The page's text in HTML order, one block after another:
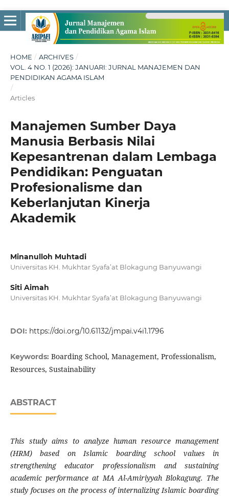
HOME / ARCHIVES /
VOL. 4 NO. 1 (2026): JANUARI: JURNAL MANAJEMEN DAN
PENDIDIKAN AGAMA ISLAM
/
Articles
Manajemen Sumber Daya
Manusia Berbasis Nilai
Kepesantrenan dalam Lembaga
Pendidikan: Penguatan
Profesionalisme dan
Keberlanjutan Kinerja
Akademik
Minanulloh Muhtadi
Universitas KH. Mukhtar Syafa’at Blokagung Banyuwangi
Siti Aimah
Universitas KH. Mukhtar Syafa’at Blokagung Banyuwangi
DOI: https://doi.org/10.61132/jmpai.v4i1.1796
Keywords: Boarding School, Management, Professionalism,
Resources, Sustainability
ABSTRACT
This study aims to analyze human resource management
(HRM) based on Islamic boarding school values ​​in
strengthening educator professionalism and sustaining
academic performance at MA Al-Amiriyyah Blokagung. The
study focuses on the process of internalizing Islamic boarding